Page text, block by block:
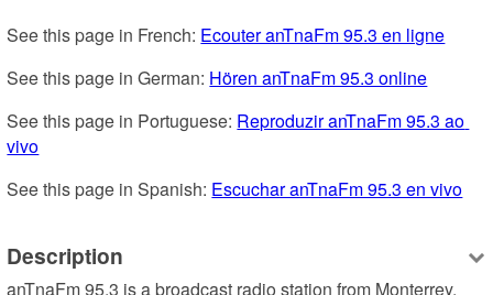
See this page in French: Ecouter anTnaFm 95.3 en ligne
See this page in German: Hören anTnaFm 95.3 online
See this page in Portuguese: Reproduzir anTnaFm 95.3 ao
vivo
See this page in Spanish: Escuchar anTnaFm 95.3 en vivo
Description
anTnaFm 95.3 is a broadcast radio station from Monterrey,